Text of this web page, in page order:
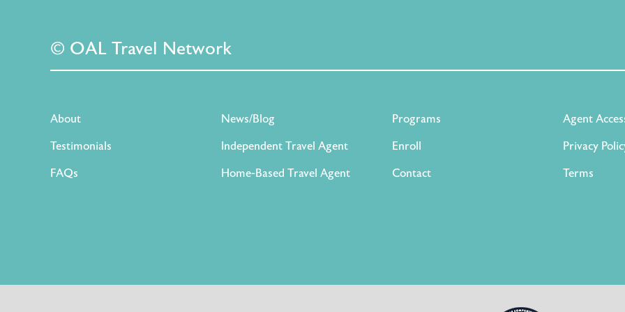
© OAL Travel Network
About News/Blog Programs
Agent
Testimonials
Independent Travel Agent Enroll
Privacy
FAQs
Home-Based Travel Agent Contact Terms